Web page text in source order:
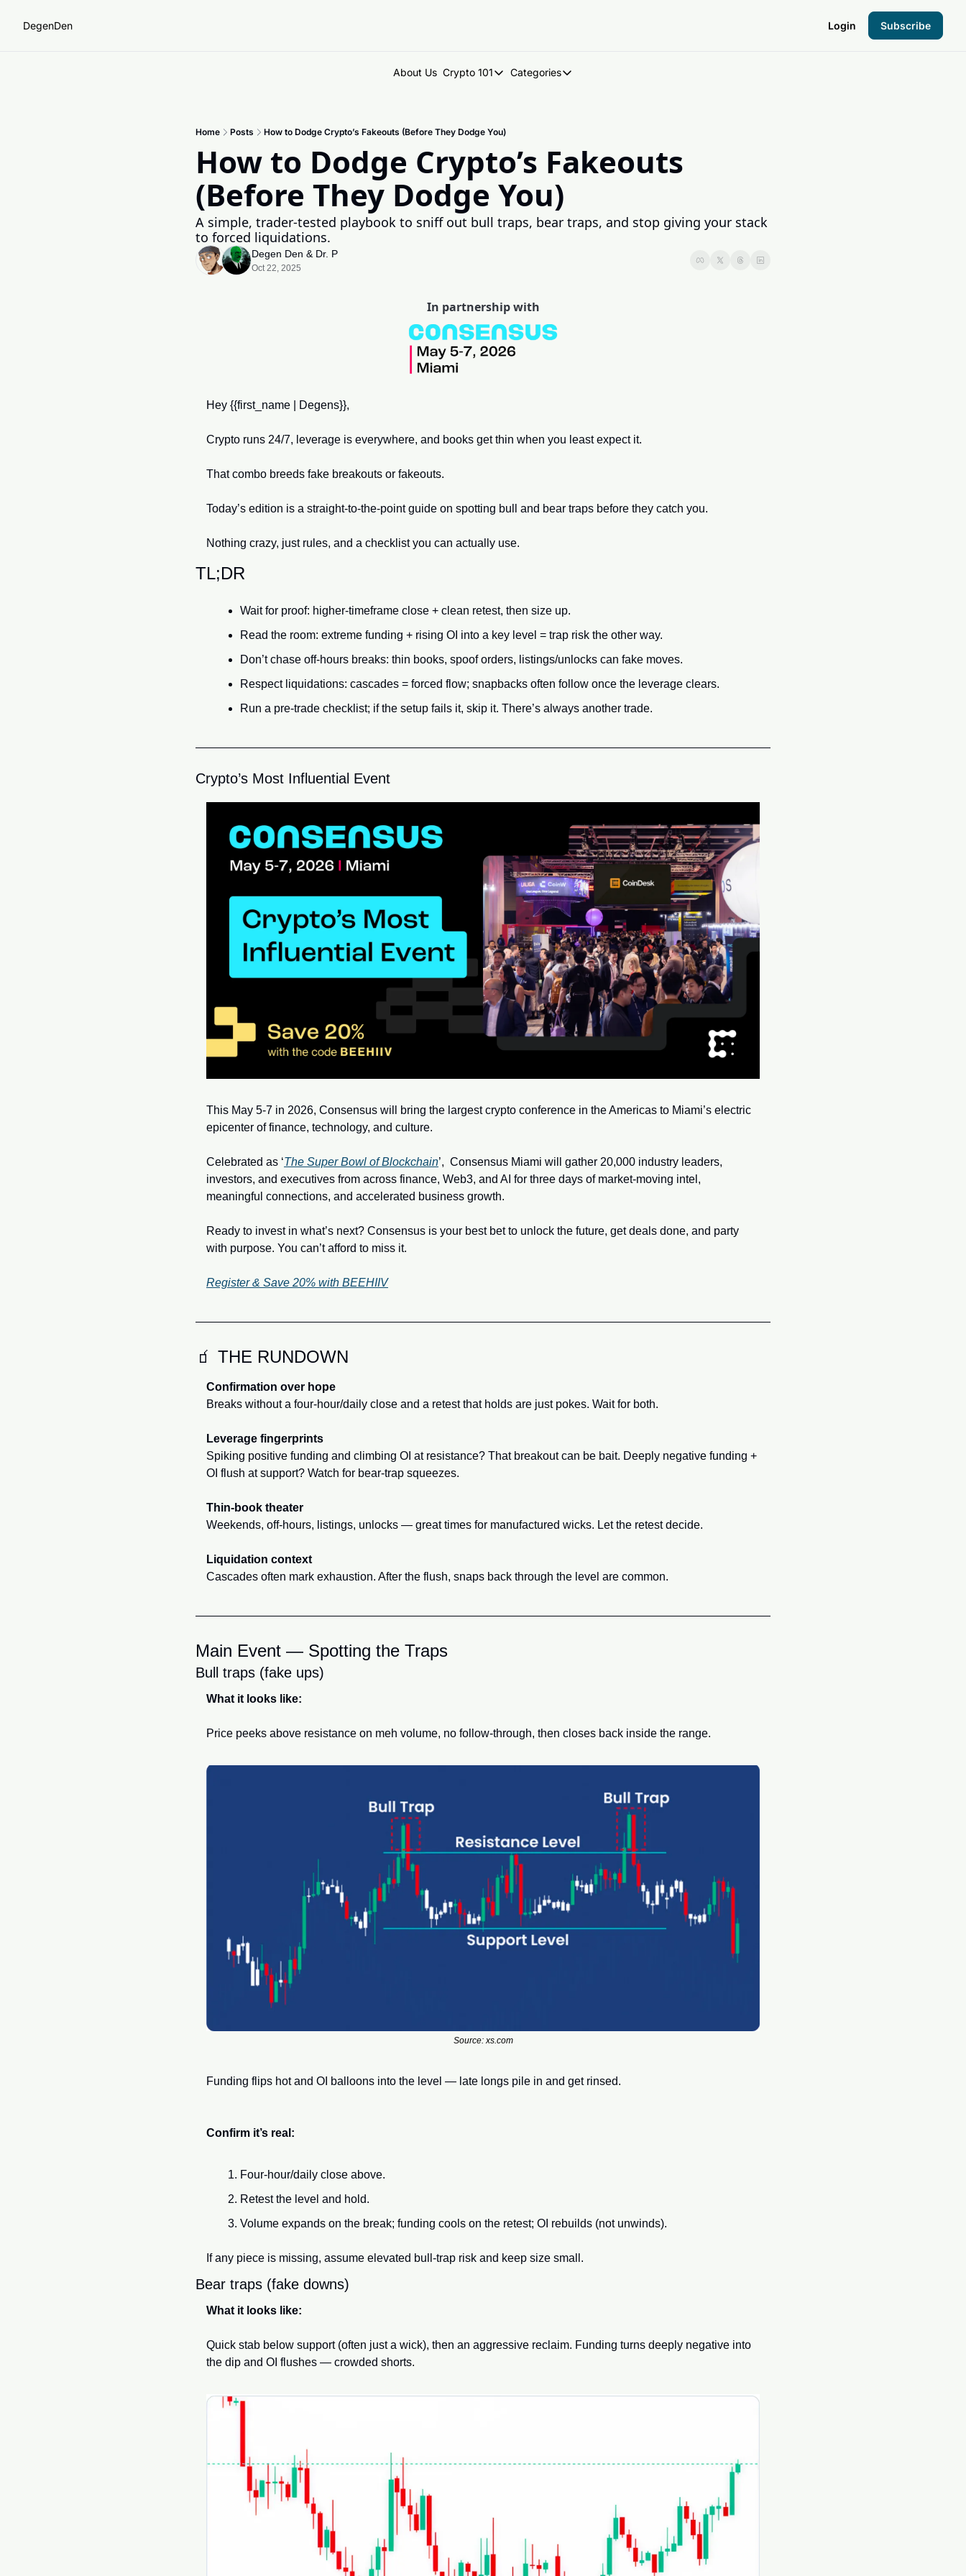
DegenDen Login Subscribe
About Us Crypto 101
Crypto 101
Key Concepts: Building Your Crypto Foundation
Categories
Categories
Degen Radar
Home Posts How to Dodge Crypto’s Fakeouts (Before They Dodge You)
How to Dodge Crypto’s Fakeouts
(Before They Dodge You)
A simple, trader-tested playbook to sniff out bull traps, bear traps, and stop giving your stack
to forced liquidations.
Degen Den & Dr. P
Oct 22, 2025
In partnership with
Hey {{first_name | Degens}},
Crypto runs 24/7, leverage is everywhere, and books get thin when you least expect it.
That combo breeds fake breakouts or fakeouts.
Today’s edition is a straight-to-the-point guide on spotting bull and bear traps before they catch you.
Nothing crazy, just rules, and a checklist you can actually use.
TL;DR
Wait for proof: higher-timeframe close + clean retest, then size up.
Read the room: extreme funding + rising OI into a key level = trap risk the other way.
Don’t chase off-hours breaks: thin books, spoof orders, listings/unlocks can fake moves.
Respect liquidations: cascades = forced flow; snapbacks often follow once the leverage clears.
Run a pre-trade checklist; if the setup fails it, skip it. There’s always another trade.
Crypto’s Most Influential Event
This May 5-7 in 2026, Consensus will bring the largest crypto conference in the Americas to Miami’s electric
epicenter of finance, technology, and culture.
Celebrated as ‘The Super Bowl of Blockchain’,  Consensus Miami will gather 20,000 industry leaders,
investors, and executives from across finance, Web3, and AI for three days of market-moving intel,
meaningful connections, and accelerated business growth.
Ready to invest in what’s next? Consensus is your best bet to unlock the future, get deals done, and party
with purpose. You can’t afford to miss it.
Register & Save 20% with BEEHIIV
🧃 THE RUNDOWN
Confirmation over hope
Breaks without a four-hour/daily close and a retest that holds are just pokes. Wait for both.
Leverage fingerprints
Spiking positive funding and climbing OI at resistance? That breakout can be bait. Deeply negative funding +
OI flush at support? Watch for bear-trap squeezes.
Thin-book theater
Weekends, off-hours, listings, unlocks — great times for manufactured wicks. Let the retest decide.
Liquidation context
Cascades often mark exhaustion. After the flush, snaps back through the level are common.
Main Event — Spotting the Traps
Bull traps (fake ups)
What it looks like:
Price peeks above resistance on meh volume, no follow-through, then closes back inside the range.
Source: xs.com
Funding flips hot and OI balloons into the level — late longs pile in and get rinsed.
Confirm it’s real:
Four-hour/daily close above.
Retest the level and hold.
Volume expands on the break; funding cools on the retest; OI rebuilds (not unwinds).
If any piece is missing, assume elevated bull-trap risk and keep size small.
Bear traps (fake downs)
What it looks like:
Quick stab below support (often just a wick), then an aggressive reclaim. Funding turns deeply negative into
the dip and OI flushes — crowded shorts.